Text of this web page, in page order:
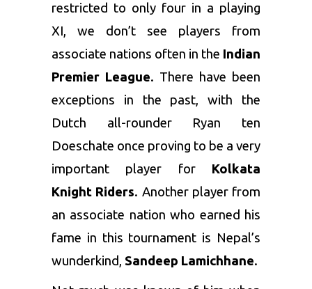
restricted to only four in a playing
XI, we don’t see players from
associate nations often in the Indian
Premier League. There have been
exceptions in the past, with the
Dutch all-rounder Ryan ten
Doeschate once proving to be a very
important player for Kolkata
Knight Riders. Another player from
an associate nation who earned his
fame in this tournament is Nepal’s
wunderkind, Sandeep Lamichhane.